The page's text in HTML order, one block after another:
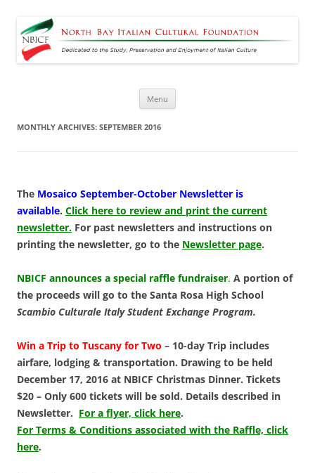
Foundation
Dedicated to the Study, Preservation and Enjoyment of Italian Culture
Menu
MONTHLY ARCHIVES: SEPTEMBER 2016
The Mosaico September-October Newsletter is
available. Click here to review and print the current
newsletter. For past newsletters and instructions on
printing the newsletter, go to the Newsletter page.
NBICF announces a special raffle fundraiser. A portion of
the proceeds will go to the Santa Rosa High School
Scambio Culturale Italy Student Exchange Program.
Win a Trip to Tuscany for Two – 10-day Trip includes
airfare, lodging & transportation. Drawing to be held
December 17, 2016 at NBICF Christmas Dinner. Tickets
$20 – Only 600 tickets will be sold. Details described in
Newsletter. For a flyer, click here.
For Terms & Conditions associated with the Raffle, click
here.